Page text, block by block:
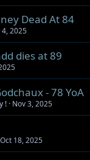
Dead At 84
4, 2025
dies at 89
- 78 YoA
! Nov 3, 2025
Oct 18, 2025